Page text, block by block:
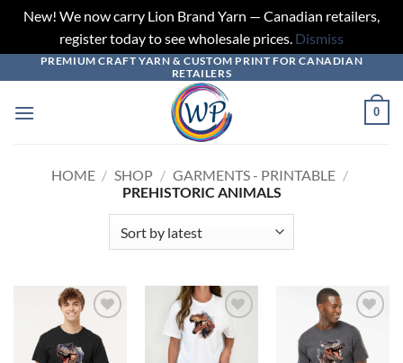
New! We now carry Lion Brand Yarn — Canadian retailers,
register today to see wholesale prices. Dismiss
to
content
PREMIUM CRAFT YARN & CUSTOM PRINT FOR CANADIAN
RETAILERS
0
HOME / SHOP / GARMENTS - PRINTABLE /
PREHISTORIC ANIMALS
Add to
wishlist
Add to
wishlist
Add to
wishlist